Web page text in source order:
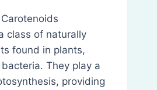
class of naturally
found in plants,
They play a
providing